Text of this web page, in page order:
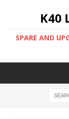
K40
SPARE AND